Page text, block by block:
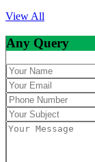
View All
Any Query